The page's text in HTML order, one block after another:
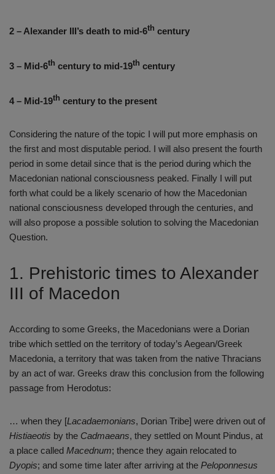
2 – Alexander III’s death to mid-6th century
3 – Mid-6th century to mid-19th century
4 – Mid-19th century to the present
Considering the nature of the topic I will put more emphasis on
the first and most disputable period. I will also present the fourth
period in some detail since that is the period during which the
Macedonian national consciousness peaked. Finally I will put
forth what could be a likely scenario of how the Macedonian
national consciousness developed through the centuries, and
will also propose a possible solution to solving the Macedonian
Question.
1. Prehistoric times to Alexander
III of Macedon
According to some Greeks, the Macedonians were a Dorian
tribe which settled on the territory of today’s Aegean/Greek
Macedonia, a territory that was taken from the native Thracians
by an act of war. Greeks draw this conclusion from the following
passage from Herodotus:
… when they [Lacadaemonians, Dorian Tribe] were driven out of
Histiaeotis by the Cadmaeans, they settled on Mount Pindus, at
a place called Macednum; thence they again relocated to
Dyopis; and some time later after arriving at the Peloponnesus